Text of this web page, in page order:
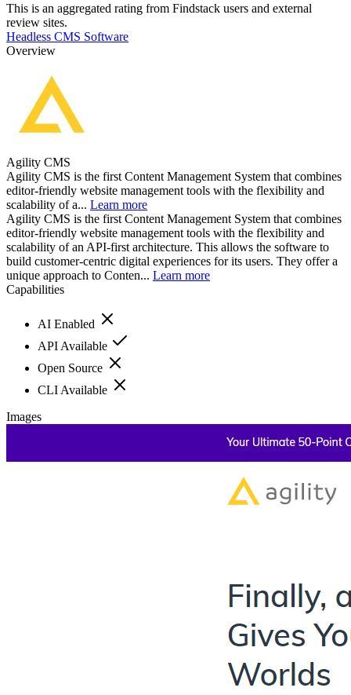
This is an aggregated rating from Findstack users and external
review sites.
Headless CMS Software
Overview
Agility CMS
Agility CMS is the first Content Management System that combines
editor-friendly website management tools with the flexibility and
scalability of a... Learn more
Agility CMS is the first Content Management System that combines
editor-friendly website management tools with the flexibility and
scalability of an API-first architecture. This allows the software to
build customer-centric digital experiences for its users. They offer a
unique approach to Conten... Learn more
Capabilities
AI Enabled
API Available
Open Source
CLI Available
Images